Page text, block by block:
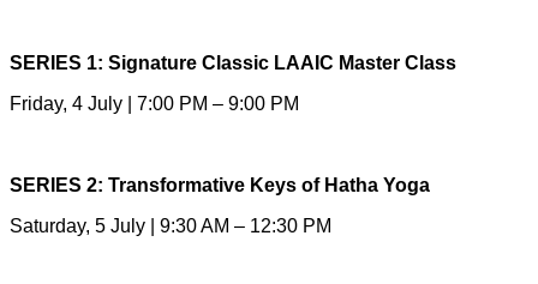
SERIES 1: Signature Classic LAAIC Master Class
Friday, 4 July | 7:00 PM – 9:00 PM
SERIES 2: Transformative Keys of Hatha Yoga
Saturday, 5 July | 9:30 AM – 12:30 PM